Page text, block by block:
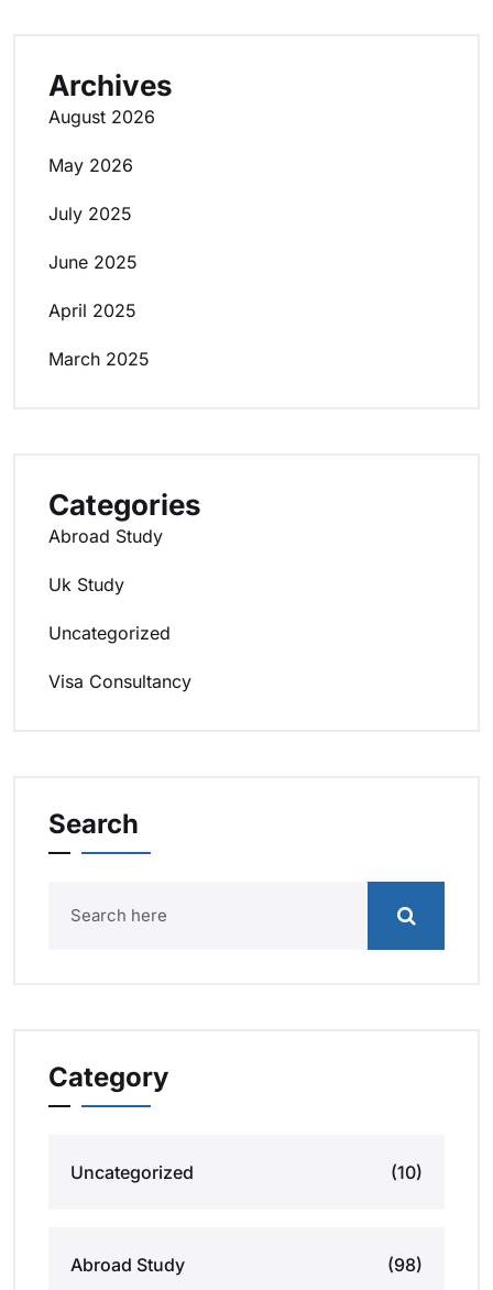
Archives
August 2026
May 2026
July 2025
June 2025
April 2025
March 2025
Categories
Abroad Study
Uk Study
Uncategorized
Visa Consultancy
Search
Category
Uncategorized (10)
Abroad Study (98)